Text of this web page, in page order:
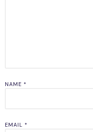
NAME *
EMAIL *